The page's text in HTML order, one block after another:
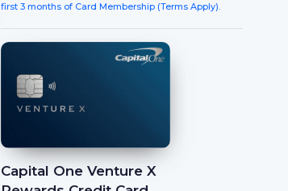
first 3 months of Card Membership (Terms Apply).
Capital One Venture X